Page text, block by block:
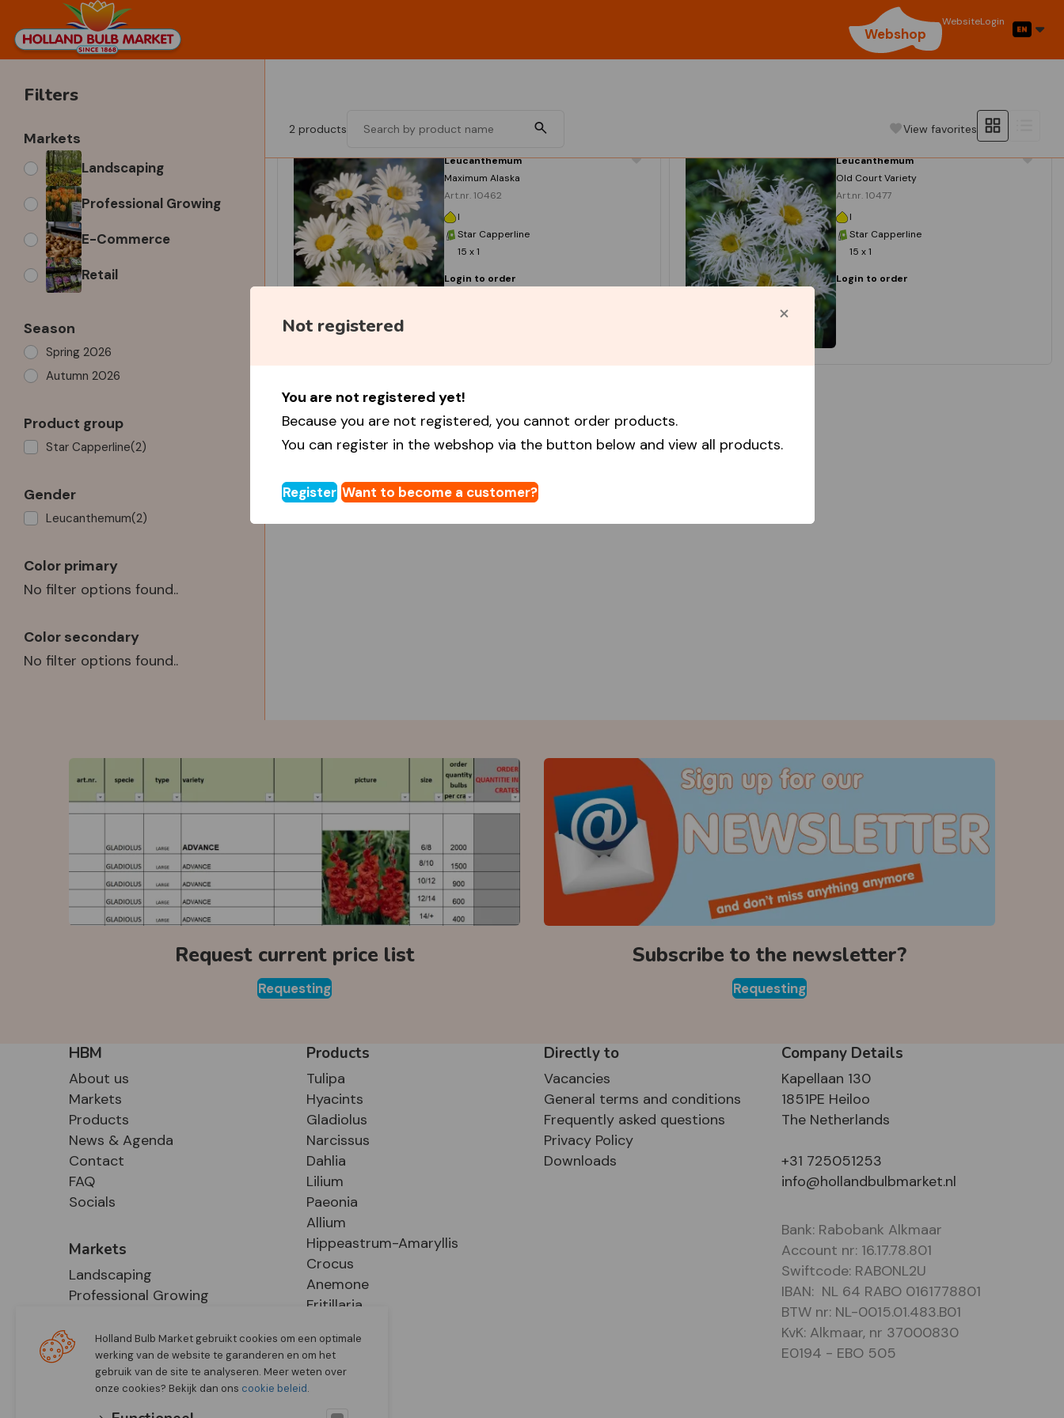
Webshop
WebsiteLogin
Not registered
You are not registered yet!
Because you are not registered, you cannot order products.
You can register in the webshop via the button below and view all products.
Register Want to become a customer?
Filters
Markets
Landscaping
Professional Growing
E-Commerce
Retail
Season
Spring 2026
Autumn 2026
Product group
Star Capperline(2)
Gender
Leucanthemum(2)
Color primary
No filter options found..
Color secondary
No filter options found..
2 products View favorites
Leucanthemum
Maximum Alaska
Art.nr. 10462
I
Star Capperline
15 x 1
Login to order
Leucanthemum
Old Court Variety
Art.nr. 10477
I
Star Capperline
15 x 1
Login to order
Request current price list
Requesting
Subscribe to the newsletter?
Requesting
HBM
About us
Markets
Products
News & Agenda
Contact
FAQ
Socials
Markets
Landscaping
Professional Growing
Retail
Products
Tulipa
Hyacints
Gladiolus
Narcissus
Dahlia
Lilium
Paeonia
Allium
Hippeastrum-Amaryllis
Crocus
Anemone
Fritillaria
Directly to
Vacancies
General terms and conditions
Frequently asked questions
Privacy Policy
Downloads
Company Details
Kapellaan 130
1851PE Heiloo
The Netherlands
+31 725051253
info@hollandbulbmarket.nl
Bank: Rabobank Alkmaar
Account nr: 16.17.78.801
Swiftcode: RABONL2U
IBAN: NL 64 RABO 0161778801
BTW nr: NL-0015.01.483.B01
KvK: Alkmaar, nr 37000830
E0194 - EBO 505
Holland Bulb Market gebruikt cookies om een optimale
werking van de website te garanderen en om het
gebruik van de site te analyseren. Meer weten over
onze cookies? Bekijk dan ons cookie beleid.